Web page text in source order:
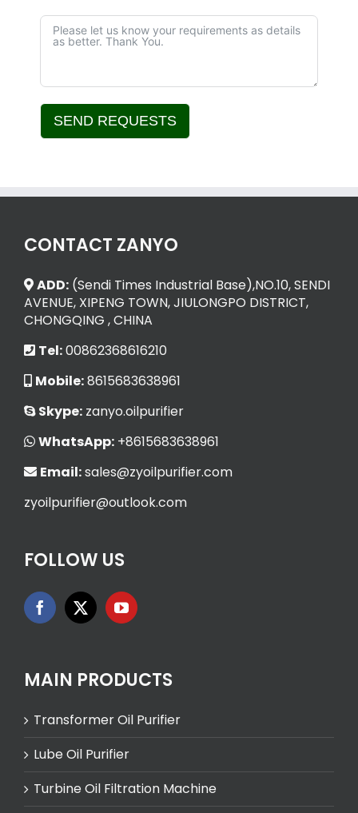
SEND REQUESTS
CONTACT ZANYO
ADD: (Sendi Times Industrial Base),NO.10, SENDI
AVENUE, XIPENG TOWN, JIULONGPO DISTRICT,
CHONGQING , CHINA
Tel:00862368616210
Mobile:8615683638961
Skype: zanyo.oilpurifier
WhatsApp: +8615683638961
Email:sales@zyoilpurifier.com
zyoilpurifier@outlook.com
FOLLOW US
MAIN PRODUCTS
Transformer Oil Purifier
Lube Oil Purifier
Turbine Oil Filtration Machine